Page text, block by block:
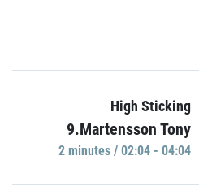
High Sticking
9.Martensson Tony
2 minutes / 02:04 - 04:04